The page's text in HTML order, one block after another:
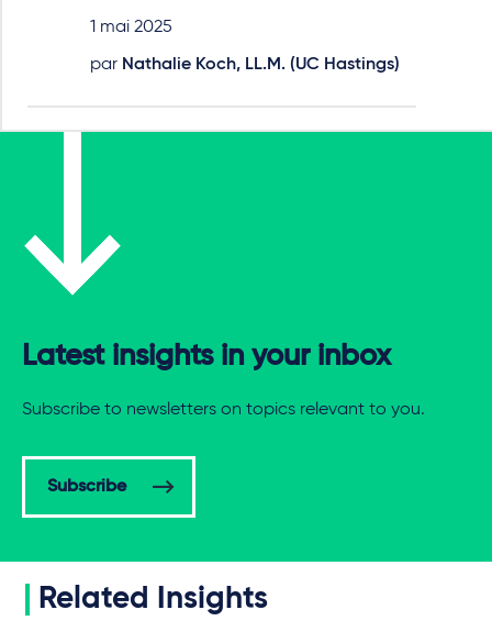
1 mai 2025
par Nathalie Koch, LL.M. (UC Hastings)
Latest insights in your inbox
Subscribe to newsletters on topics relevant to you.
Subscribe
Related Insights